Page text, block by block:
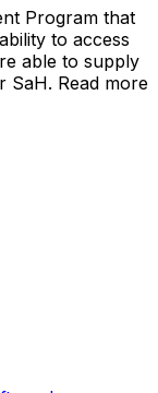
Program that
to access
able to supply
SaH. Read more